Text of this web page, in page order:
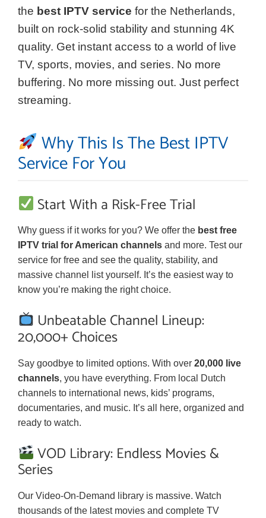
the best IPTV service for the Netherlands,
built on rock-solid stability and stunning 4K
quality. Get instant access to a world of live
TV, sports, movies, and series. No more
buffering. No more missing out. Just perfect
streaming.
Why This Is The Best IPTV
Service For You
Start With a Risk-Free Trial
Why guess if it works for you? We offer the best free
IPTV trial for American channels and more. Test our
service for free and see the quality, stability, and
massive channel list yourself. It’s the easiest way to
know you’re making the right choice.
Unbeatable Channel Lineup:
20,000+ Choices
Say goodbye to limited options. With over 20,000 live
channels, you have everything. From local Dutch
channels to international news, kids’ programs,
documentaries, and music. It’s all here, organized and
ready to watch.
VOD Library: Endless Movies &
Series
Our Video-On-Demand library is massive. Watch
thousands of the latest movies and complete TV